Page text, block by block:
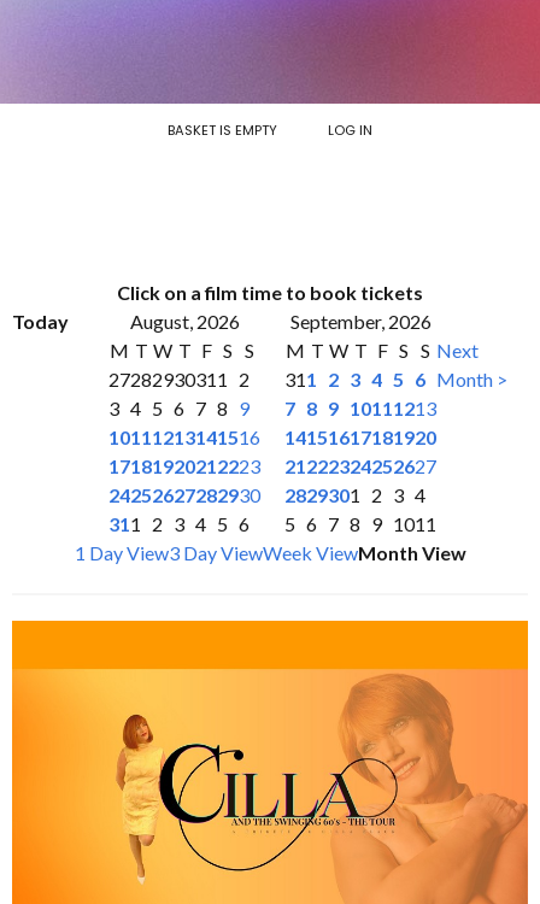
BASKET IS EMPTY LOG IN
Click on a film time to book tickets
Today
August, 2026
September, 2026
M T W T F S S
27282930311
2
3 4 5 6 7 8 9
10111213141516
17181920212223
24252627282930
311 2 3 4 5 6
M T W T F S S
311 2 3 4 5 6
7 8 9 10111213
14151617181920
21222324252627
2829301 2 3 4
5 6 7 8 9 1011
Next
Month >
1 Day View3 Day ViewWeek ViewMonth View